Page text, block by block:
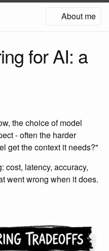
About me
for AI: a
the choice of model
- often the harder
get the context it needs?"
cost, latency, accuracy,
went wrong when it does.